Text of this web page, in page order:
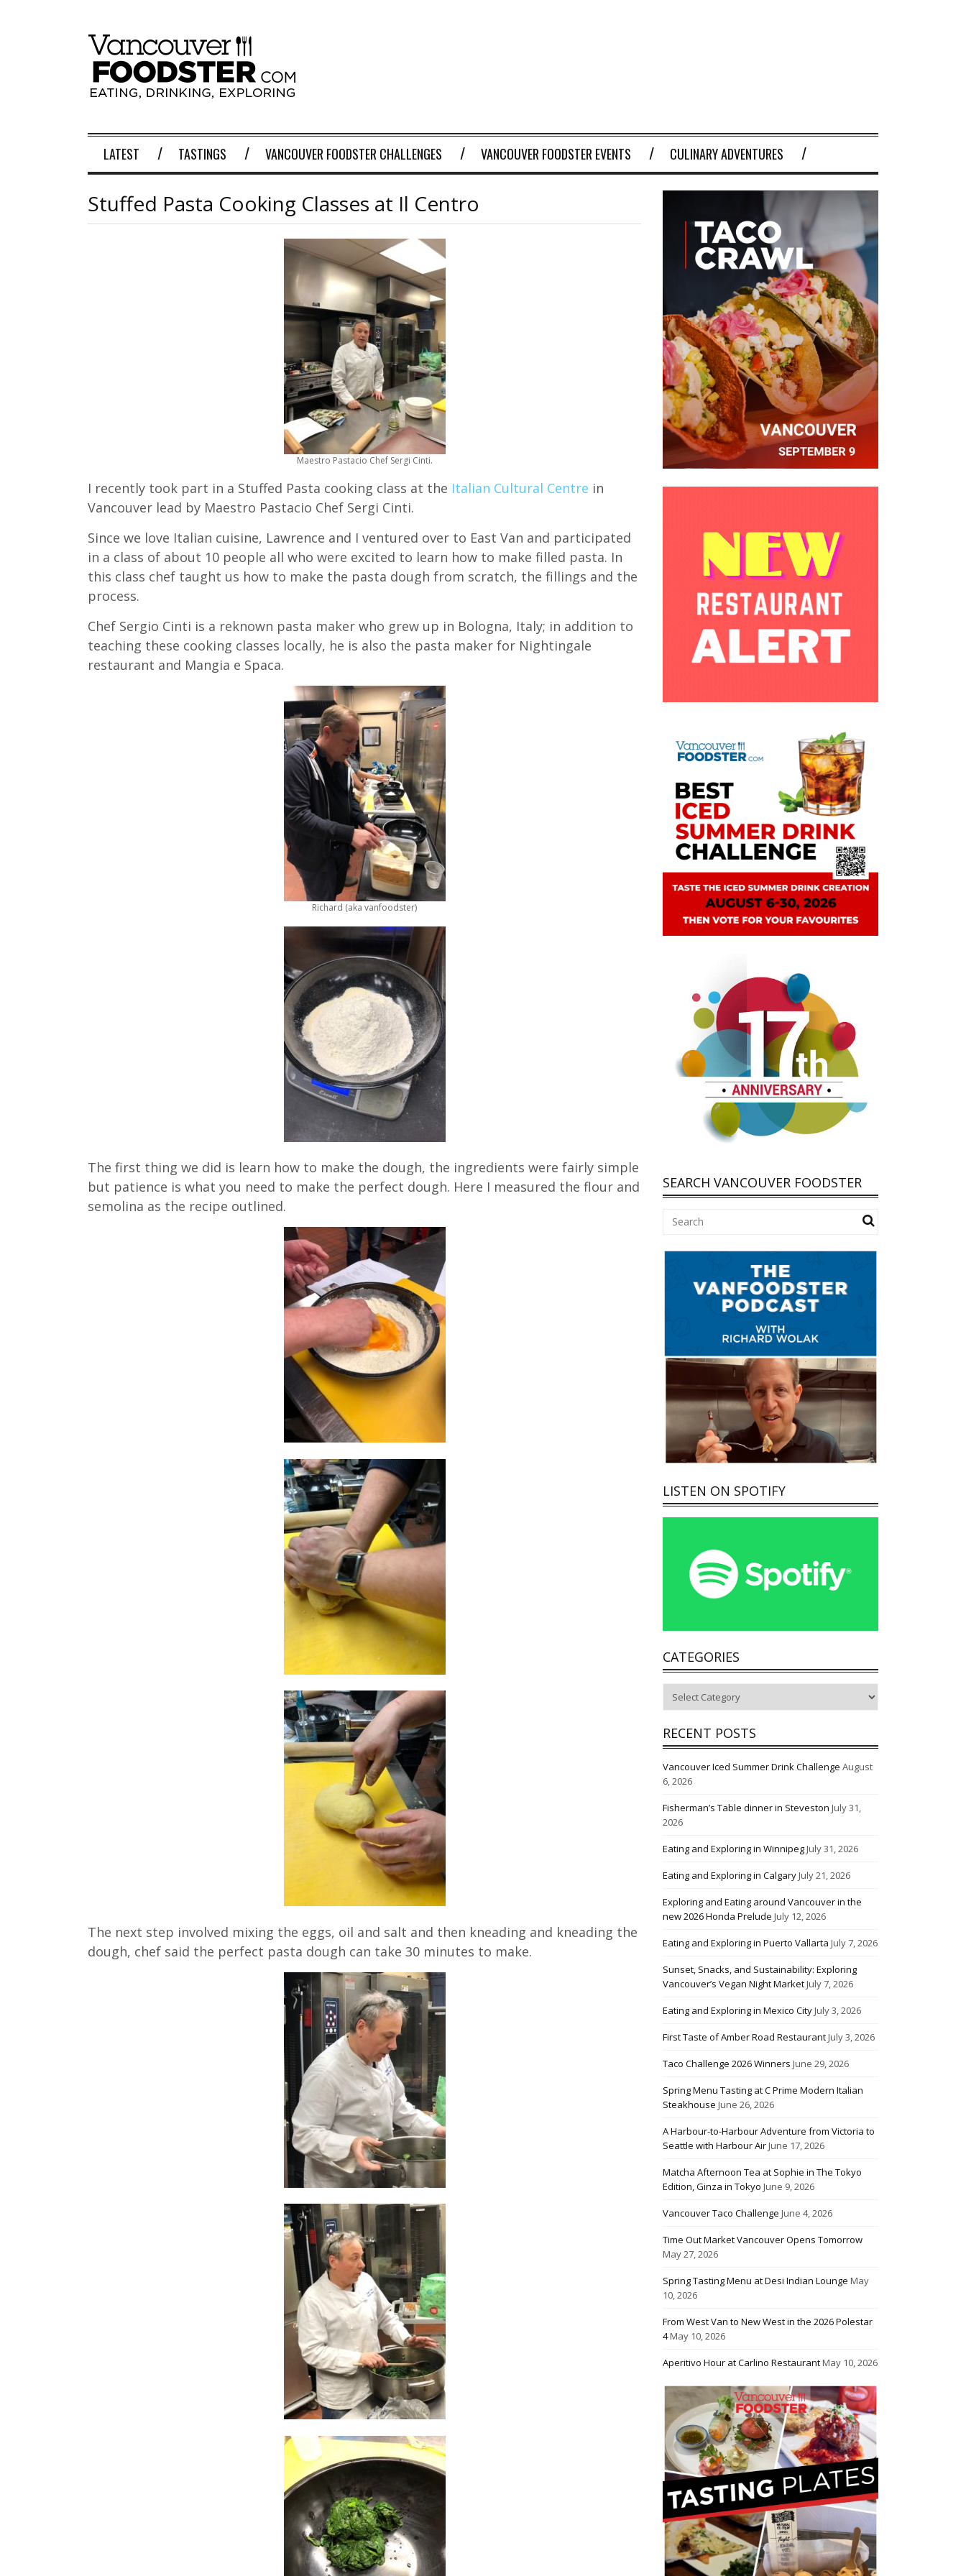
LATEST TASTINGS VANCOUVER FOODSTER CHALLENGES VANCOUVER FOODSTER EVENTS CULINARY ADVENTURES
Stuffed Pasta Cooking Classes at Il Centro
Maestro Pastacio Chef Sergi Cinti.
I recently took part in a Stuffed Pasta cooking class at the Italian Cultural Centre in
Vancouver lead by Maestro Pastacio Chef Sergi Cinti.
Since we love Italian cuisine, Lawrence and I ventured over to East Van and participated
in a class of about 10 people all who were excited to learn how to make filled pasta. In
this class chef taught us how to make the pasta dough from scratch, the fillings and the
process.
Chef Sergio Cinti is a reknown pasta maker who grew up in Bologna, Italy; in addition to
teaching these cooking classes locally, he is also the pasta maker for Nightingale
restaurant and Mangia e Spaca.
Richard (aka vanfoodster)
The first thing we did is learn how to make the dough, the ingredients were fairly simple
but patience is what you need to make the perfect dough. Here I measured the flour and
semolina as the recipe outlined.
The next step involved mixing the eggs, oil and salt and then kneading and kneading the
dough, chef said the perfect pasta dough can take 30 minutes to make.
SEARCH VANCOUVER FOODSTER
LISTEN ON SPOTIFY
CATEGORIES
RECENT POSTS
Vancouver Iced Summer Drink Challenge August
6, 2026
Fisherman’s Table dinner in Steveston July 31,
2026
Eating and Exploring in WinnipegJuly 31, 2026
Eating and Exploring in CalgaryJuly 21, 2026
Exploring and Eating around Vancouver in the
new 2026 Honda Prelude July 12, 2026
Eating and Exploring in Puerto Vallarta July 7, 2026
Sunset, Snacks, and Sustainability: Exploring
Vancouver’s Vegan Night MarketJuly 7, 2026
Eating and Exploring in Mexico CityJuly 3, 2026
First Taste of Amber Road RestaurantJuly 3, 2026
Taco Challenge 2026 Winners June 29, 2026
Spring Menu Tasting at C Prime Modern Italian
Steakhouse June 26, 2026
A Harbour-to-Harbour Adventure from Victoria to
Seattle with Harbour AirJune 17, 2026
Matcha Afternoon Tea at Sophie in The Tokyo
Edition, Ginza in Tokyo June 9, 2026
Vancouver Taco Challenge June 4, 2026
Time Out Market Vancouver Opens Tomorrow
May 27, 2026
Spring Tasting Menu at Desi Indian Lounge May
10, 2026
From West Van to New West in the 2026 Polestar
4May 10, 2026
Aperitivo Hour at Carlino RestaurantMay 10, 2026